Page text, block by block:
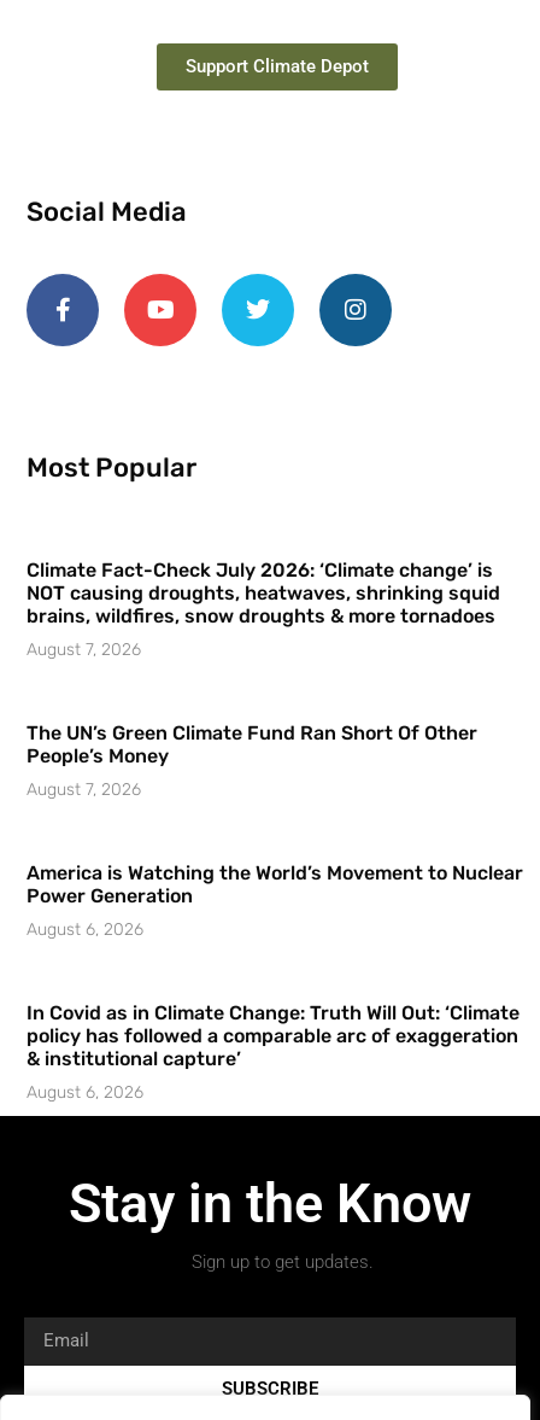
Support Climate Depot
Social Media
Most Popular
Climate Fact-Check July 2026: ‘Climate change’ is
NOT causing droughts, heatwaves, shrinking squid
brains, wildfires, snow droughts & more tornadoes
August 7, 2026
The UN’s Green Climate Fund Ran Short Of Other
People’s Money
August 7, 2026
America is Watching the World’s Movement to Nuclear
Power Generation
August 6, 2026
In Covid as in Climate Change: Truth Will Out: ‘Climate
policy has followed a comparable arc of exaggeration
& institutional capture’
August 6, 2026
Stay in the Know
Sign up to get updates.
SUBSCRIBE